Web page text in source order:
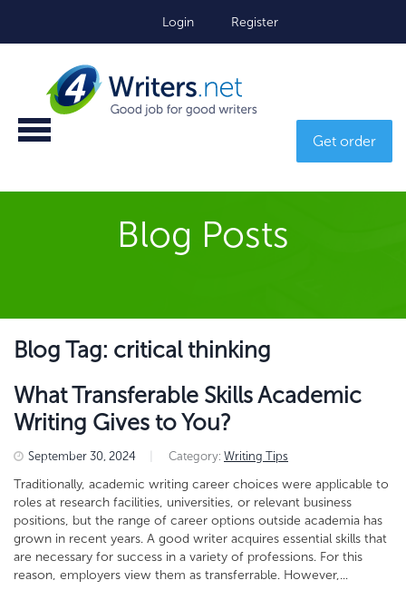
Login Register
Get order
Blog Posts
Blog Tag: critical thinking
What Transferable Skills Academic
Writing Gives to You?
September 30, 2024 Category: Writing Tips
Traditionally, academic writing career choices were applicable to
roles at research facilities, universities, or relevant business
positions, but the range of career options outside academia has
grown in recent years. A good writer acquires essential skills that
are necessary for success in a variety of professions. For this
reason, employers view them as transferrable. However,...